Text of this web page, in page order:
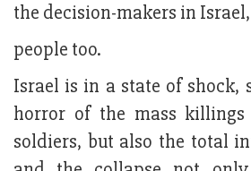
the decision-makers in
people too.
Israel is in a state of shock,
horror of the mass
soldiers, but also the total